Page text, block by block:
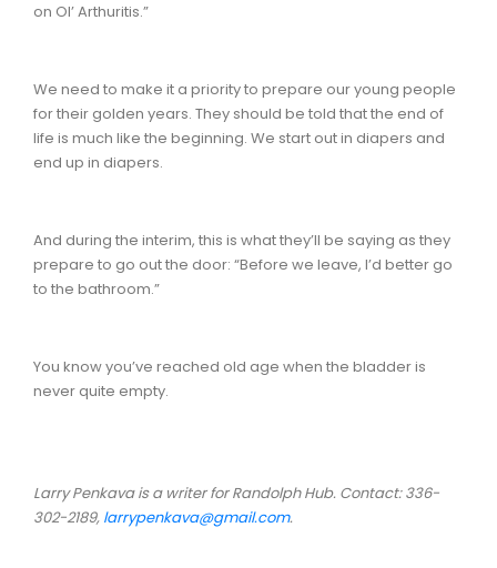
on Ol’ Arthuritis.”
We need to make it a priority to prepare our young people
for their golden years. They should be told that the end of
life is much like the beginning. We start out in diapers and
end up in diapers.
And during the interim, this is what they’ll be saying as they
prepare to go out the door: “Before we leave, I’d better go
to the bathroom.”
You know you’ve reached old age when the bladder is
never quite empty.
Larry Penkava is a writer for Randolph Hub. Contact: 336-
302-2189, larrypenkava@gmail.com.